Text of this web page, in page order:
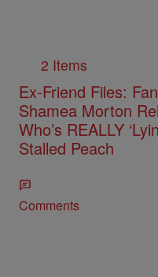
2 Items
Ex-Friend Files:
Shamea Morton
Who’s REALLY
Stalled Peach
Comments